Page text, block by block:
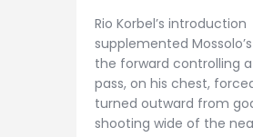
Rio Korbel’s introduction
supplemented
the forward controlling
pass, on his chest,
turned outward from
shooting wide of the